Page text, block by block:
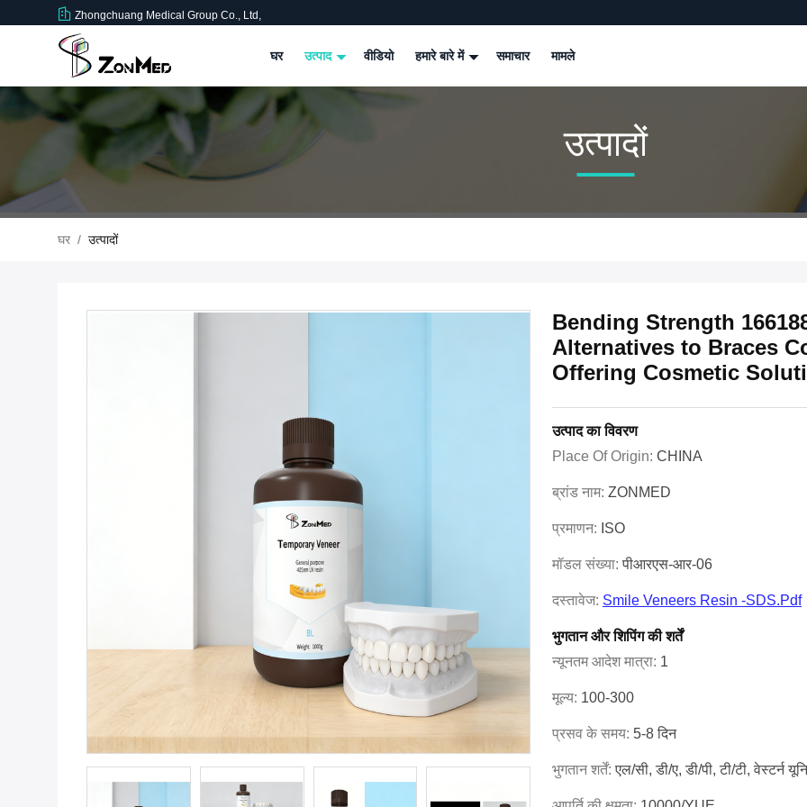
Zhongchuang Medical Group Co., Ltd,
घर उत्पाद वीडियो हमारे बारे में समाचार मामले
उत्पादों
घर / उत्पादों
Bending Strength
Alternatives to Braces
Offering Cosmetic
उत्पाद का विवरण
Place Of Origin: CHINA
ब्रांड नाम: ZONMED
प्रमाणन: ISO
मॉडल संख्या:पीआरएस-आर-06
दस्तावेज: Smile Veneers Resin -SDS.pdf
भुगतान और शिपिंग की शर्तें
न्यूनतम आदेश मात्रा: 1
मूल्य: 100-300
प्रसव के समय: 5-8 दिन
भुगतान शर्तें:एल/सी, डी/ए, डी/पी, टी/टी, वेस्टर्न